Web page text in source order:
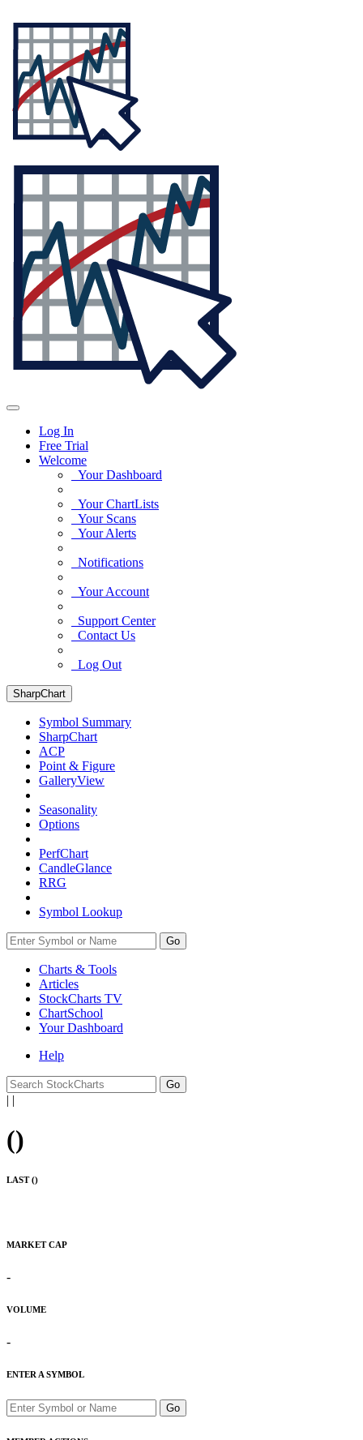
Log In
Free Trial
Welcome
Your Dashboard
Your ChartLists
Your Scans
Your Alerts
Notifications
Your Account
Support Center
Contact Us
Log Out
SharpChart
Symbol Summary
SharpChart
ACP
Point & Figure
GalleryView
Seasonality
Options
PerfChart
CandleGlance
RRG
Symbol Lookup
Go
Charts & Tools
Articles
StockCharts TV
ChartSchool
YourDashboard
Help
| |
()
LAST ()
MARKET CAP
-
VOLUME
-
ENTER A SYMBOL
Go